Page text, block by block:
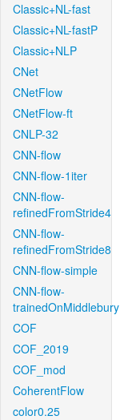
Classic+NL-fast
Classic+NL-fastP
Classic+NLP
CNet
CNetFlow
CNetFlow-ft
CNLP-32
CNN-flow
CNN-flow-1iter
CNN-flow-
refinedFromStride4
CNN-flow-
refinedFromStride8
CNN-flow-simple
CNN-flow-
trainedOnMiddlebury
COF
COF_2019
COF_mod
CoherentFlow
color0.25